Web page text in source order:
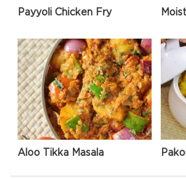
Payyoli Chicken Fry
Aloo Tikka Masala